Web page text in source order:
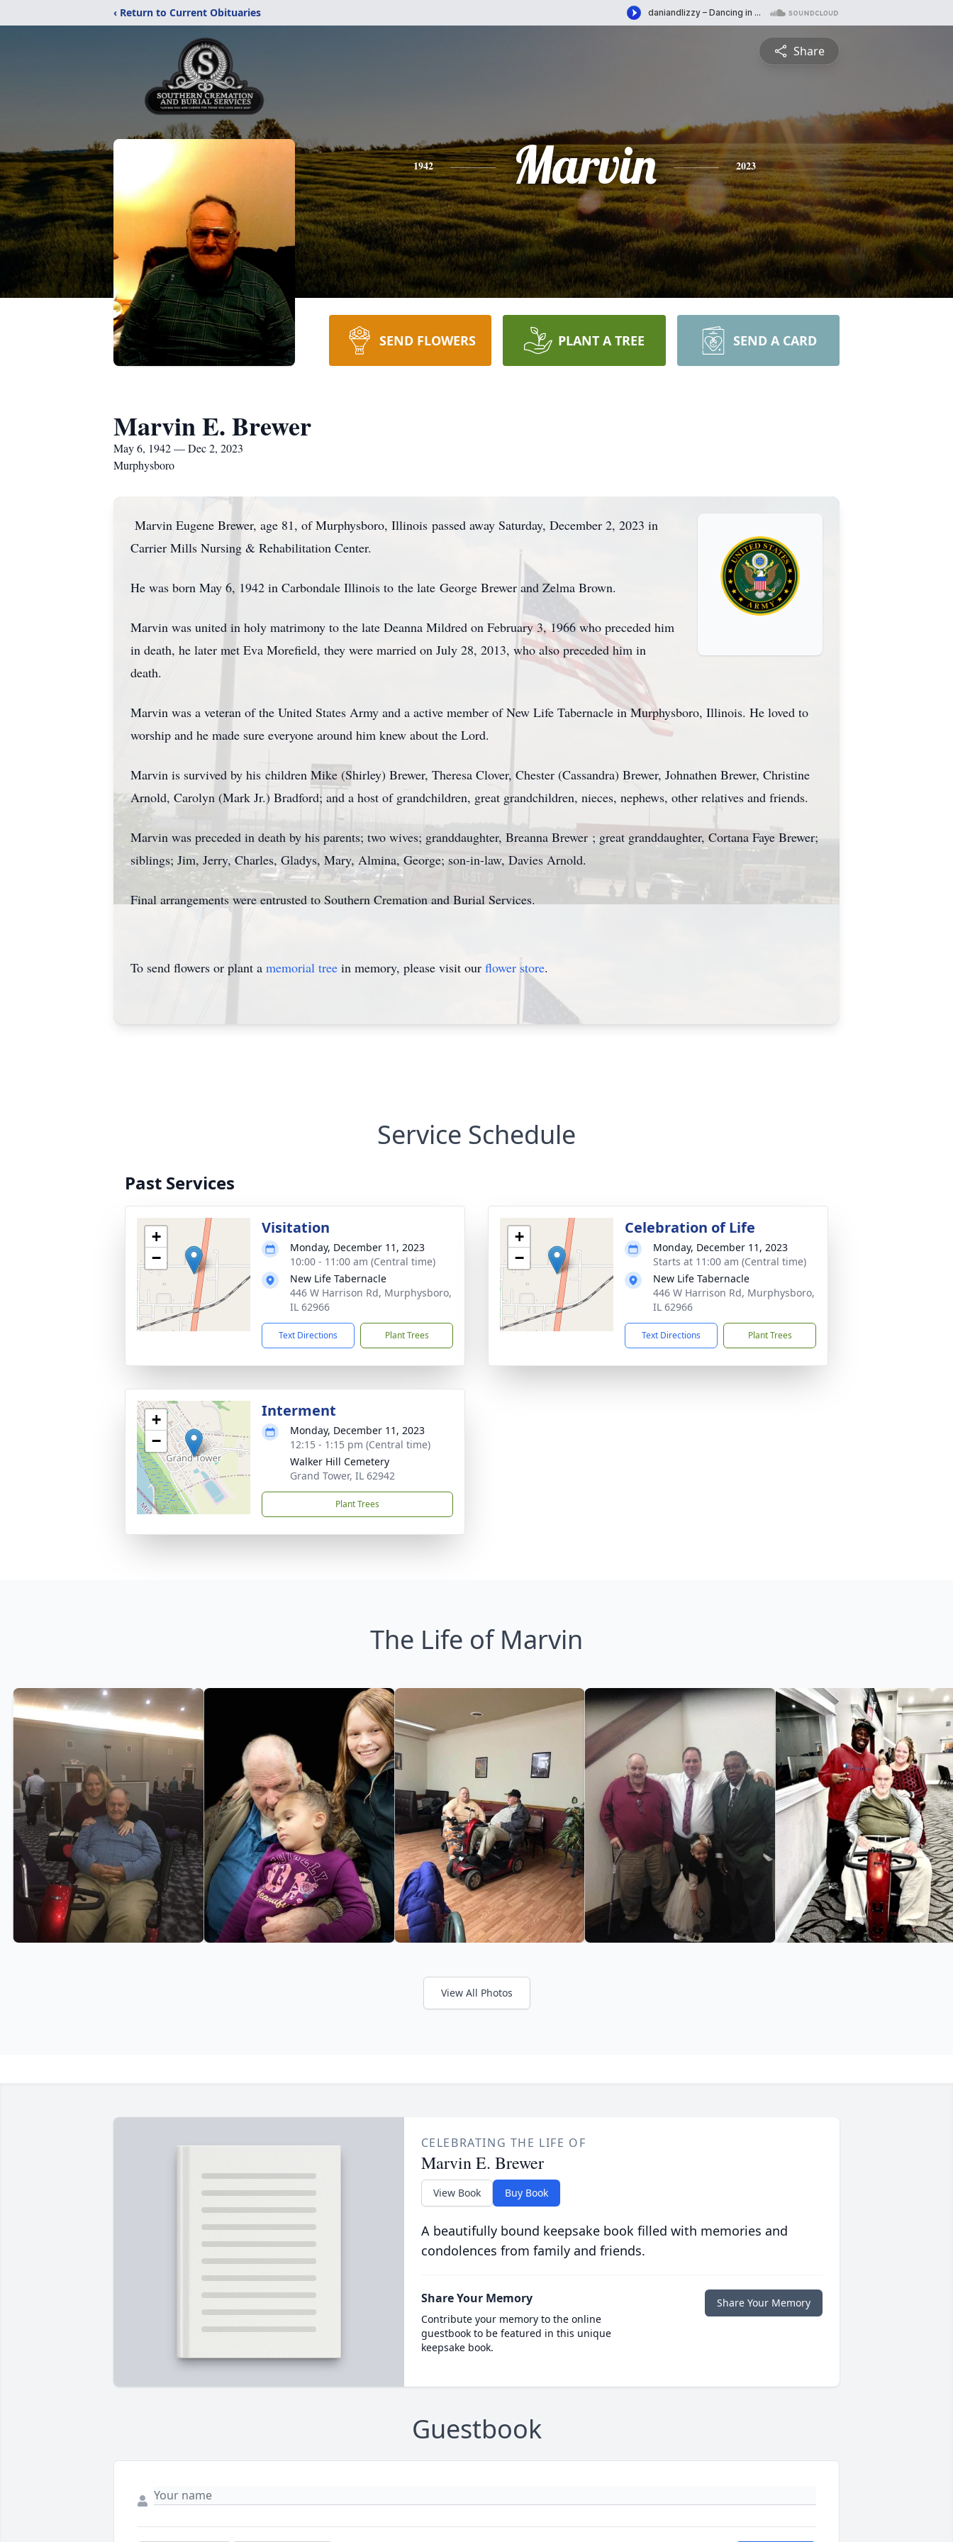
‹ Return to Current Obituaries
Share
1942 Marvin 2023
SEND FLOWERS PLANT A TREE SEND A CARD
Marvin E. Brewer
May 6, 1942 — Dec 2, 2023
Murphysboro
Marvin Eugene Brewer, age 81, of Murphysboro, Illinois passed away Saturday, December 2, 2023 in
Carrier Mills Nursing & Rehabilitation Center.
He was born May 6, 1942 in Carbondale Illinois to the late George Brewer and Zelma Brown.
Marvin was united in holy matrimony to the late Deanna Mildred on February 3, 1966 who preceded him
in death, he later met Eva Morefield, they were married on July 28, 2013, who also preceded him in
death.
Marvin was a veteran of the United States Army and a active member of New Life Tabernacle in Murphysboro, Illinois. He loved to
worship and he made sure everyone around him knew about the Lord.
Marvin is survived by his children Mike (Shirley) Brewer, Theresa Clover, Chester (Cassandra) Brewer, Johnathen Brewer, Christine
Arnold, Carolyn (Mark Jr.) Bradford; and a host of grandchildren, great grandchildren, nieces, nephews, other relatives and friends.
Marvin was preceded in death by his parents; two wives; granddaughter, Breanna Brewer ; great granddaughter, Cortana Faye Brewer;
siblings; Jim, Jerry, Charles, Gladys, Mary, Almina, George; son-in-law, Davies Arnold.
Final arrangements were entrusted to Southern Cremation and Burial Services.
To send flowers or plant a memorial tree in memory, please visit our flower store.
Service Schedule
Past Services
+
−
Visitation
Monday, December 11, 2023
10:00 - 11:00 am (Central time)
New Life Tabernacle
446 W Harrison Rd, Murphysboro,
IL 62966
Text Directions Plant Trees
+
−
Celebration of Life
Monday, December 11, 2023
Starts at 11:00 am (Central time)
New Life Tabernacle
446 W Harrison Rd, Murphysboro,
IL 62966
Text Directions Plant Trees
+
−
Interment
Monday, December 11, 2023
12:15 - 1:15 pm (Central time)
Walker Hill Cemetery
Grand Tower, IL 62942
Plant Trees
The Life of Marvin
View All Photos
CELEBRATING THE LIFE OF
Marvin E. Brewer
View Book Buy Book
A beautifully bound keepsake book filled with memories and
condolences from family and friends.
Share Your Memory
Contribute your memory to the online
guestbook to be featured in this unique
keepsake book.
Share Your Memory
Guestbook